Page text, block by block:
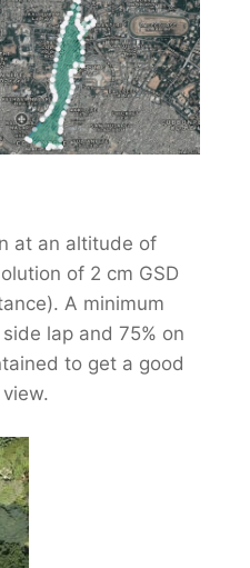
at an altitude of
of 2 cm GSD
A minimum
lap and 75% on
to get a good